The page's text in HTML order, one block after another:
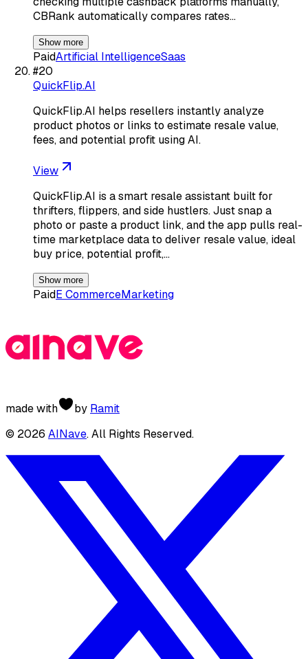
CBRank automatically compares rates…
Show more
PaidArtificial IntelligenceSaas
#20
QuickFlip.AI
QuickFlip.AI helps resellers instantly analyze
product photos or links to estimate resale value,
fees, and potential profit using AI.
View
QuickFlip.AI is a smart resale assistant built for
thrifters, flippers, and side hustlers. Just snap a
photo or paste a product link, and the app pulls real-
time marketplace data to deliver resale value, ideal
buy price, potential profit,…
Show more
PaidE CommerceMarketing
made with by Ramit
© 2026 AINave. All Rights Reserved.